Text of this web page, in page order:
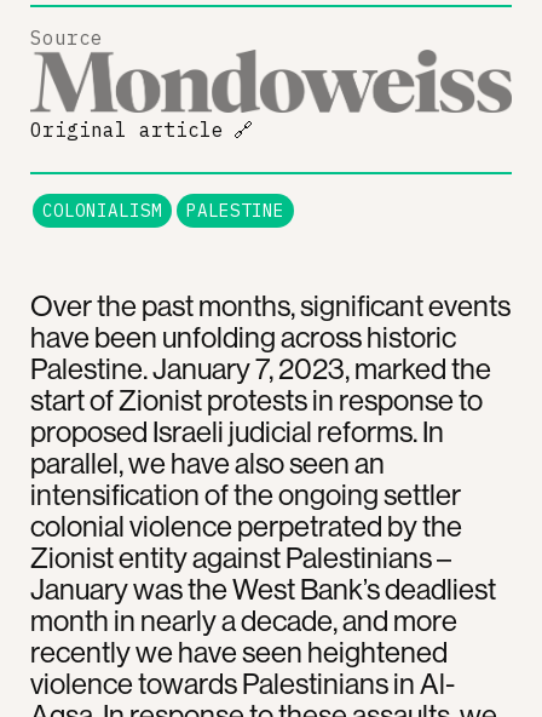
Over the past months, significant events
have been unfolding across historic
Palestine. January 7, 2023, marked the
start of Zionist protests in response to
proposed Israeli judicial reforms. In
parallel, we have also seen an
intensification of the ongoing settler
colonial violence perpetrated by the
Zionist entity against Palestinians –
January was the West Bank’s deadliest
month in nearly a decade, and more
recently we have seen heightened
violence towards Palestinians in Al-
Source
Original article 🔗
COLONIALISM PALESTINE